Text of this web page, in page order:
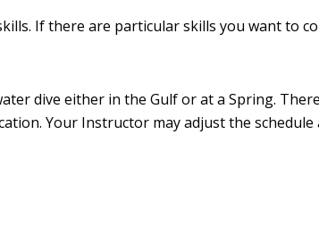
If there are particular skills you want to
dive either in the Gulf or at a Spring.
Your Instructor may adjust the